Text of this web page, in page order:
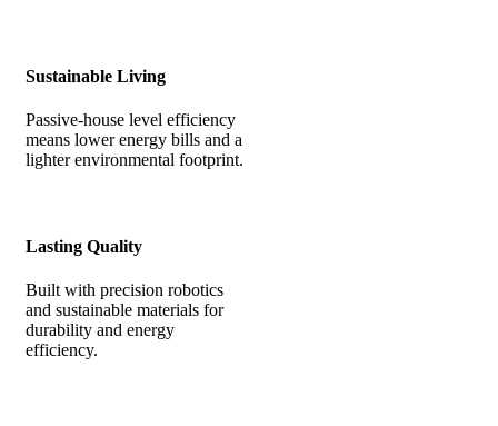
Sustainable Living
Passive-house level efficiency
means lower energy bills and a
lighter environmental footprint.
Lasting Quality
Built with precision robotics
and sustainable materials for
durability and energy
efficiency.